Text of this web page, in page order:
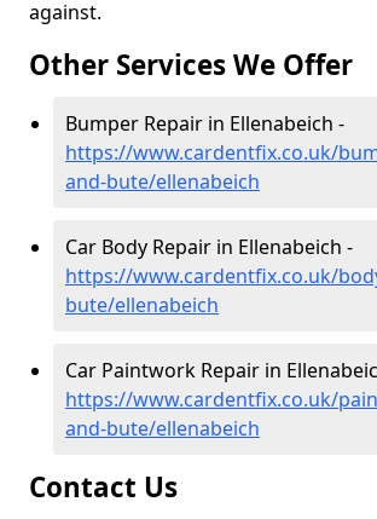
against.
Other Services We Offer
Bumper Repair in Ellenabeich -
https://www.cardentfix.co.uk/
and-bute/ellenabeich
Car Body Repair in Ellenabeich -
https://www.cardentfix.co.uk/
bute/ellenabeich
Car Paintwork Repair in
https://www.cardentfix.co.uk/
and-bute/ellenabeich
Contact Us